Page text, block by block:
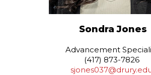
Sondra Jones
Advancement
(417) 873-7826